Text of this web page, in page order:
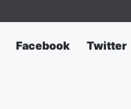
Facebook Twitter